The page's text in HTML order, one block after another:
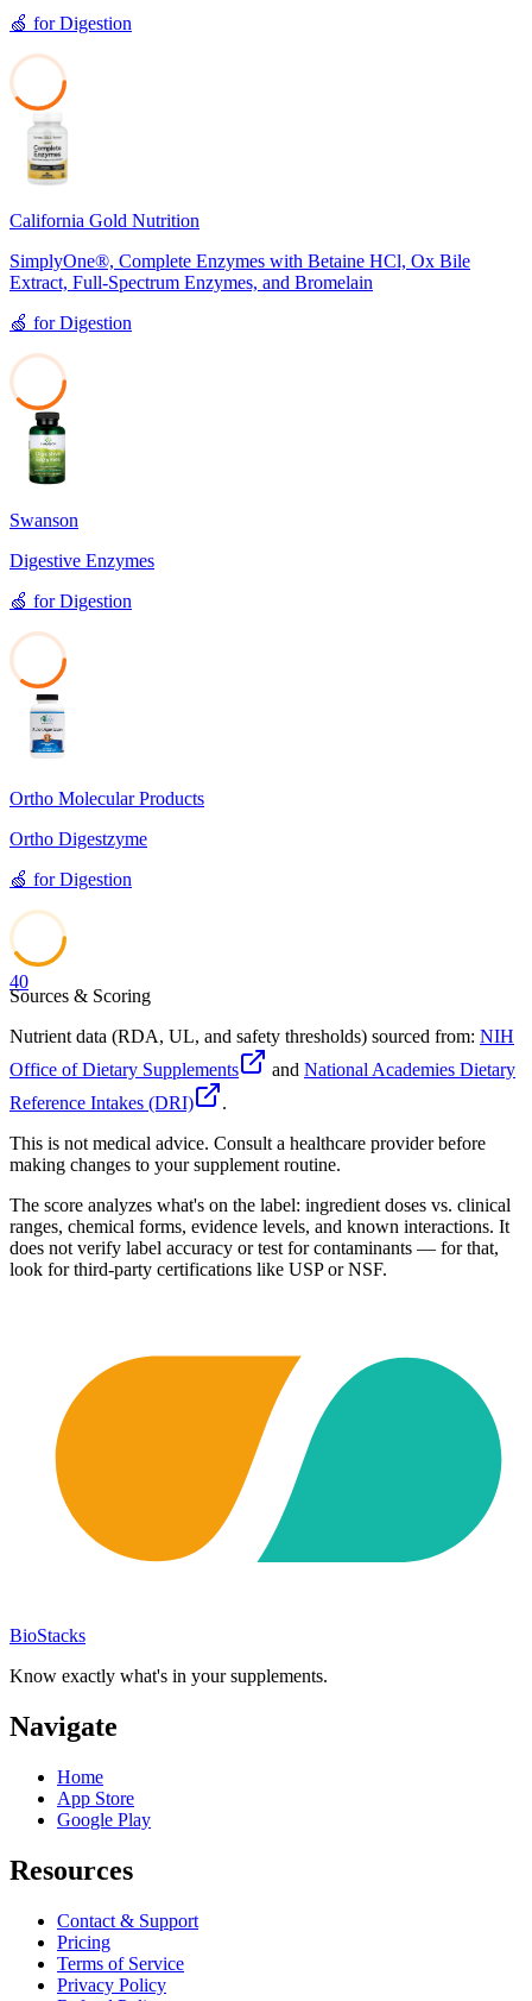
🍏 forDigestion
California Gold Nutrition
SimplyOne®, Complete Enzymes with Betaine HCl, Ox Bile
Extract, Full-Spectrum Enzymes, and Bromelain
🍏 forDigestion
Swanson
Digestive Enzymes
🍏 forDigestion
Ortho Molecular Products
Ortho Digestzyme
🍏 forDigestion
40
Sources & Scoring
Nutrient data (RDA, UL, and safety thresholds) sourced from: NIH
Office of Dietary Supplements
and National Academies Dietary
Reference Intakes (DRI)
.
This is not medical advice. Consult a healthcare provider before
making changes to your supplement routine.
The score analyzes what's on the label: ingredient doses vs. clinical
ranges, chemical forms, evidence levels, and known interactions. It
does not verify label accuracy or test for contaminants — for that,
look for third-party certifications like USP or NSF.
BioStacks
Know exactly what's in your supplements.
Navigate
Home
App Store
Google Play
Resources
Contact & Support
Pricing
Terms of Service
Privacy Policy